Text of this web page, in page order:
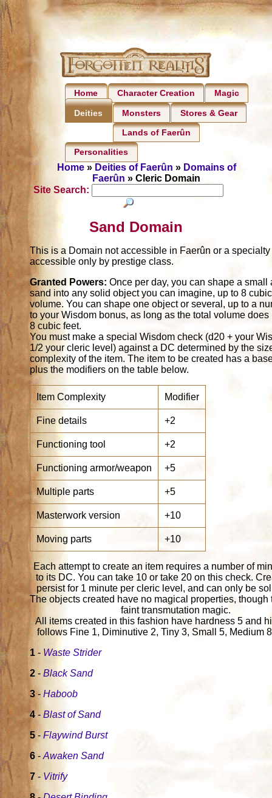
Home Character Creation Magic
Deities Monsters Stores & Gear
Lands of Faerûn
Personalities
Home» Deities of Faerûn » Domains of
Faerûn » Cleric Domain
Site Search:
Sand Domain
This is a Domain not accessible in Faerûn or a
accessible only by prestige class.
Granted Powers: Once per day, you can shape a small
sand into any solid object you can imagine, up to 8
volume. You can shape one object or several, up to a
to your Wisdom bonus, as long as the total volume does
8 cubic feet.
You must make a special Wisdom check (d20 + your
1/2 your cleric level) against a DC determined by the
complexity of the item. The item to be created has a
plus the modifiers on the table below.
Item Complexity Modifier
Fine details +2
Functioning tool +2
Functioning armor/weapon +5
Multiple parts +5
Masterwork version +10
Moving parts +10
Each attempt to create an item requires a number of
to its DC. You can take 10 or take 20 on this check.
persist for 1 minute per cleric level, and can only be
The objects created have no magical properties, though
faint transmutation magic.
All items created in this fashion have hardness 5 and
follows Fine 1, Diminutive 2, Tiny 3, Small 5, Medium
1 - Waste Strider
2 -Black Sand
3-Haboob
4-Blast of Sand
5 -Flaywind Burst
6 -Awaken Sand
7 - Vitrify